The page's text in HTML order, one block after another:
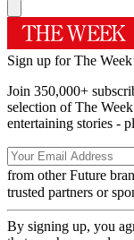
Sign up for The
Join 350,000+
selection of The
entertaining stories -
from other Future
trusted partners or
By signing up, you